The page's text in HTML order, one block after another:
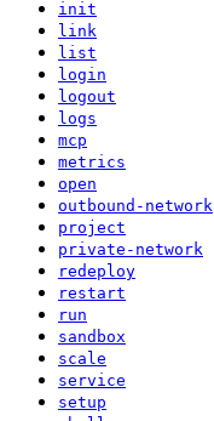
init
link
list
login
logout
logs
mcp
metrics
open
outbound-network
project
private-network
redeploy
restart
run
sandbox
scale
service
setup